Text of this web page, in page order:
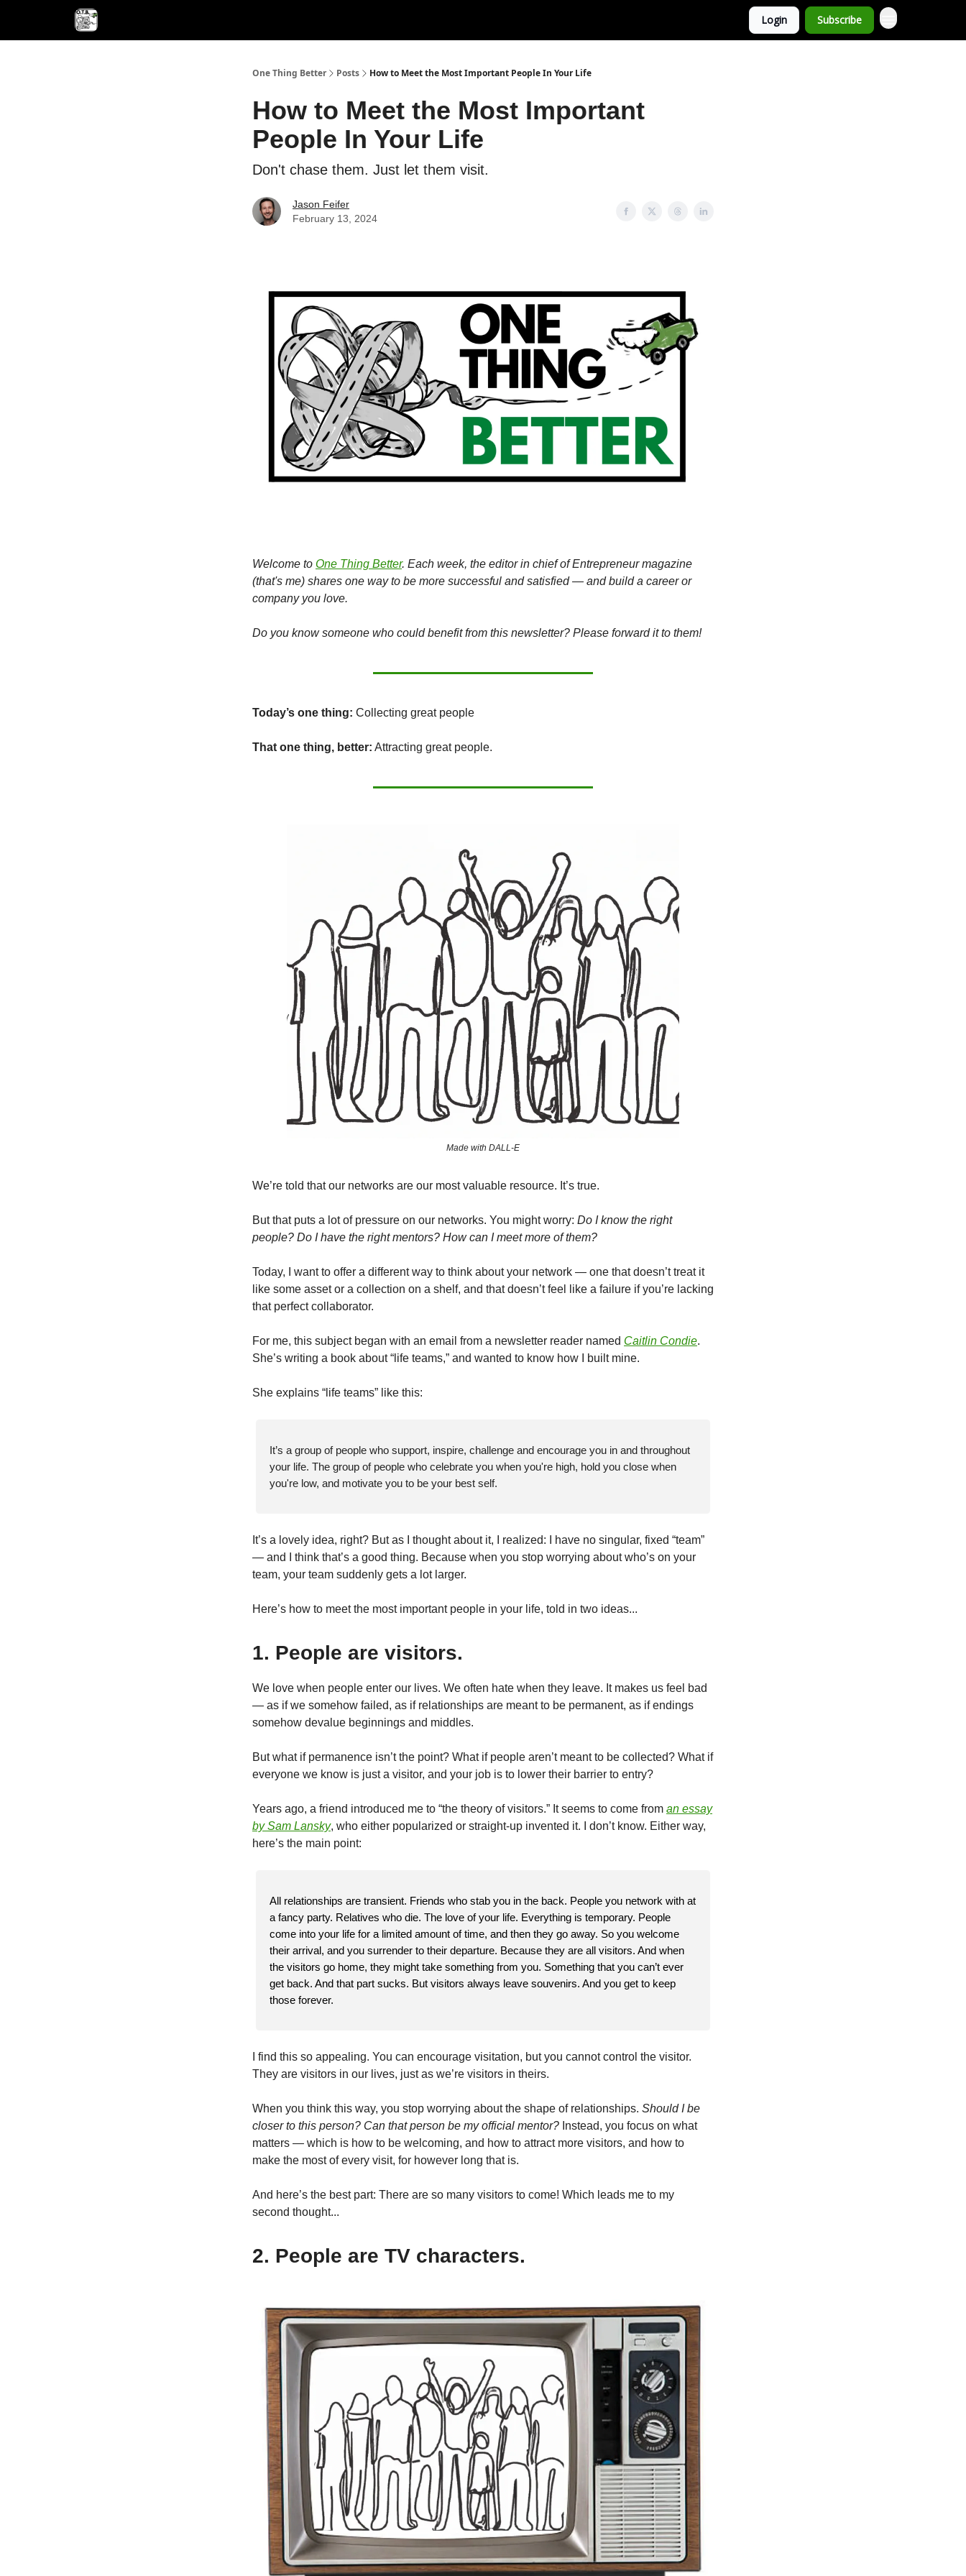
Login Subscribe
One Thing Better Posts How to Meet the Most Important People In Your Life
How to Meet the Most Important
People In Your Life
Don't chase them. Just let them visit.
Jason Feifer
February 13, 2024
Welcome to One Thing Better. Each week, the editor in chief of Entrepreneur magazine
(that's me) shares one way to be more successful and satisfied — and build a career or
company you love.
Do you know someone who could benefit from this newsletter? Please forward it to them!
Today’s one thing: Collecting great people
That one thing, better: Attracting great people.
Made with DALL-E
We’re told that our networks are our most valuable resource. It’s true.
But that puts a lot of pressure on our networks. You might worry: Do I know the right
people? Do I have the right mentors? How can I meet more of them?
Today, I want to offer a different way to think about your network — one that doesn’t treat it
like some asset or a collection on a shelf, and that doesn’t feel like a failure if you’re lacking
that perfect collaborator.
For me, this subject began with an email from a newsletter reader named Caitlin Condie.
She’s writing a book about “life teams,” and wanted to know how I built mine.
She explains “life teams” like this:
It’s a group of people who support, inspire, challenge and encourage you in and throughout
your life. The group of people who celebrate you when you're high, hold you close when
you're low, and motivate you to be your best self.
It’s a lovely idea, right? But as I thought about it, I realized: I have no singular, fixed “team”
— and I think that’s a good thing. Because when you stop worrying about who’s on your
team, your team suddenly gets a lot larger.
Here’s how to meet the most important people in your life, told in two ideas...
1. People are visitors.
We love when people enter our lives. We often hate when they leave. It makes us feel bad
— as if we somehow failed, as if relationships are meant to be permanent, as if endings
somehow devalue beginnings and middles.
But what if permanence isn’t the point? What if people aren’t meant to be collected? What if
everyone we know is just a visitor, and your job is to lower their barrier to entry?
Years ago, a friend introduced me to “the theory of visitors.” It seems to come from an essay
by Sam Lansky, who either popularized or straight-up invented it. I don’t know. Either way,
here’s the main point:
All relationships are transient. Friends who stab you in the back. People you network with at
a fancy party. Relatives who die. The love of your life. Everything is temporary. People
come into your life for a limited amount of time, and then they go away. So you welcome
their arrival, and you surrender to their departure. Because they are all visitors. And when
the visitors go home, they might take something from you. Something that you can’t ever
get back. And that part sucks. But visitors always leave souvenirs. And you get to keep
those forever.
I find this so appealing. You can encourage visitation, but you cannot control the visitor.
They are visitors in our lives, just as we’re visitors in theirs.
When you think this way, you stop worrying about the shape of relationships. Should I be
closer to this person? Can that person be my official mentor? Instead, you focus on what
matters — which is how to be welcoming, and how to attract more visitors, and how to
make the most of every visit, for however long that is.
And here’s the best part: There are so many visitors to come! Which leads me to my
second thought...
2. People are TV characters.